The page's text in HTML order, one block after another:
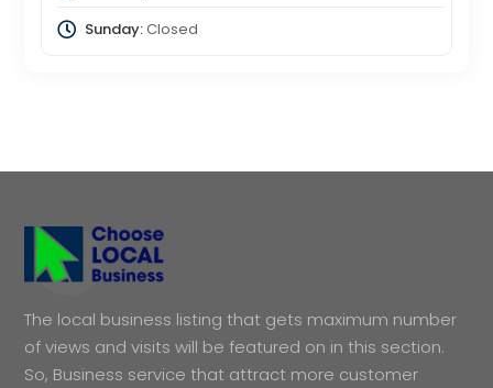
Sunday:Closed
The local business listing that gets maximum number
of views and visits will be featured on in this section.
So, Business service that attract more customer